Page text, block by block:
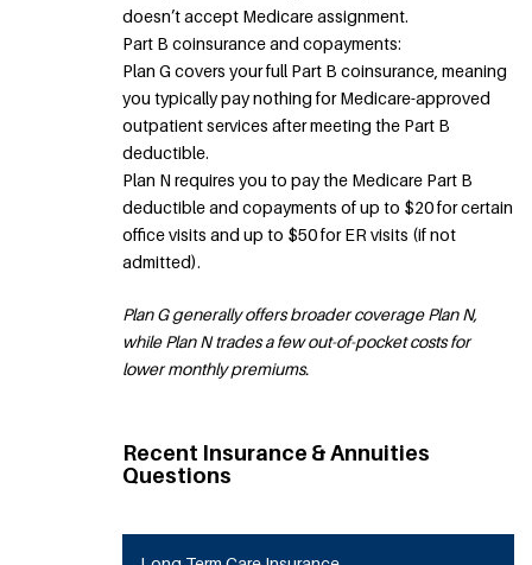
doesn’t accept Medicare assignment.
Part B coinsurance and copayments:
Plan G covers your full Part B coinsurance, meaning
you typically pay nothing for Medicare-approved
outpatient services after meeting the Part B
deductible.
Plan N requires you to pay the Medicare Part B
deductible and copayments of up to $20 for certain
office visits and up to $50 for ER visits (if not
admitted).
Plan G generally offers broader coverage Plan N,
while Plan N trades a few out-of-pocket costs for
lower monthly premiums.
Recent Insurance & Annuities
Questions